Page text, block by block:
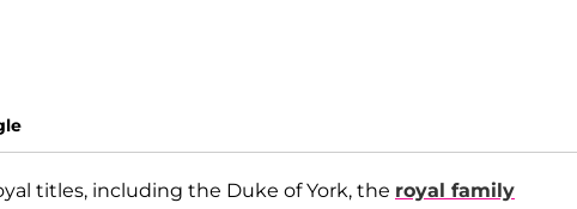
titles, including the Duke of York, the royal family